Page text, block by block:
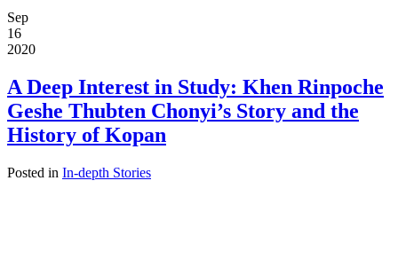
Sep
16
2020
A Deep Interest in Study: Khen Rinpoche
Geshe Thubten Chonyi’s Story and the
History of Kopan
Posted in In-depth Stories